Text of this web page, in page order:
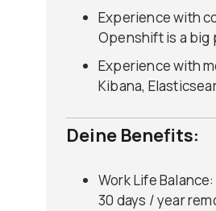
Experience with
Openshift is a big
Experience with
Kibana,
Deine Benefits:
Work Life
30 days / year